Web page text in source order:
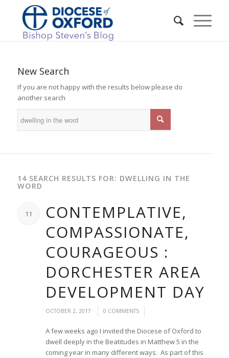
New Search
If you are not happy with the results below please do
another search
14 SEARCH RESULTS FOR: DWELLING IN THE
WORD
11
CONTEMPLATIVE,
COMPASSIONATE,
COURAGEOUS :
DORCHESTER AREA
DEVELOPMENT DAY
OCTOBER 2, 2017 0 COMMENTS
/
A few weeks ago I invited the Diocese of Oxford to
dwell deeply in the Beatitudes in Matthew 5 in the
coming year in many different ways. As part of this